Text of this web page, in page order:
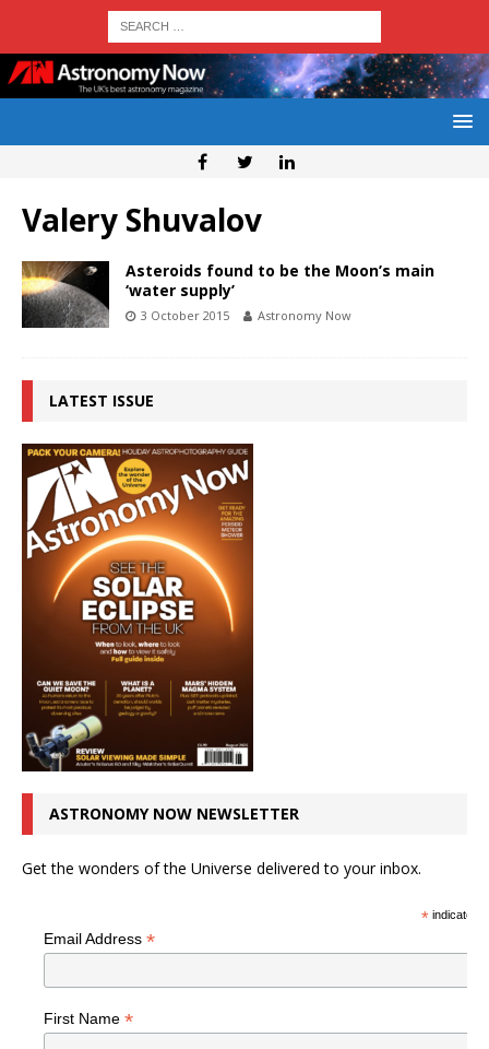
Valery Shuvalov
Asteroids found to be the Moon’s main
‘water supply’
3 October 2015 Astronomy Now
LATEST ISSUE
ASTRONOMY NOW NEWSLETTER
Get the wonders of the Universe delivered to your inbox.
*indicates
Email Address *
First Name *